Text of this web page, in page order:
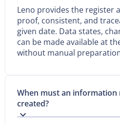
Leno provides the register
proof, consistent, and
given date. Data states,
can be made available at
without manual
When must an information
created?